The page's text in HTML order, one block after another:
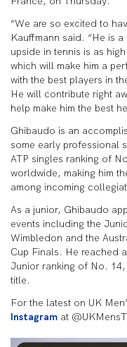
“We are so excited to
Kauffmann said. “He is
upside in tennis is as
which will make him a
with the best players in
He will contribute right
help make him the best
Ghibaudo is an
some early professional
ATP singles ranking of
worldwide, making him
among incoming
As a junior, Ghibaudo
events including the
Wimbledon and the
Cup Finals. He reached
Junior ranking of No.
title.
For the latest on UK
Instagram at